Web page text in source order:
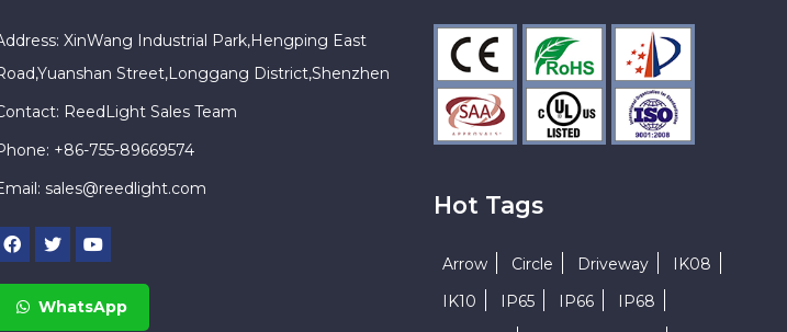
XinWang Industrial Park,Hengping East
Street,Longgang District,Shenzhen
ReedLight Sales Team
+86-755-89669574
sales@reedlight.com
WhatsApp
Hot Tags
Arrow Circle Driveway
IK08
IK10
IP65 IP66
IP68